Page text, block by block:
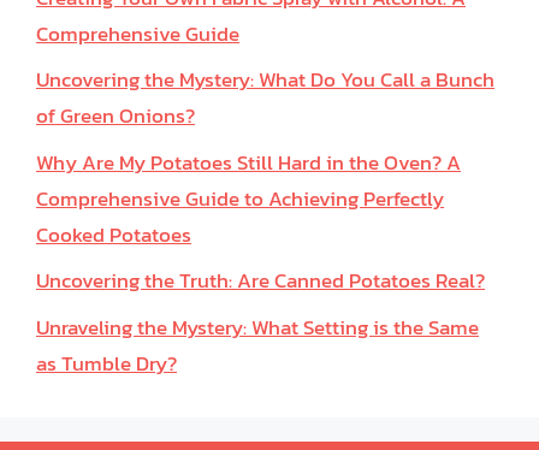
Comprehensive Guide
Uncovering the Mystery: What Do You Call a Bunch
of Green Onions?
Why Are My Potatoes Still Hard in the Oven? A
Comprehensive Guide to Achieving Perfectly
Cooked Potatoes
Uncovering the Truth: Are Canned Potatoes Real?
Unraveling the Mystery: What Setting is the Same
as Tumble Dry?